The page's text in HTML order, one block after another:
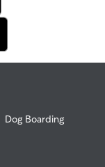
Dog Boarding